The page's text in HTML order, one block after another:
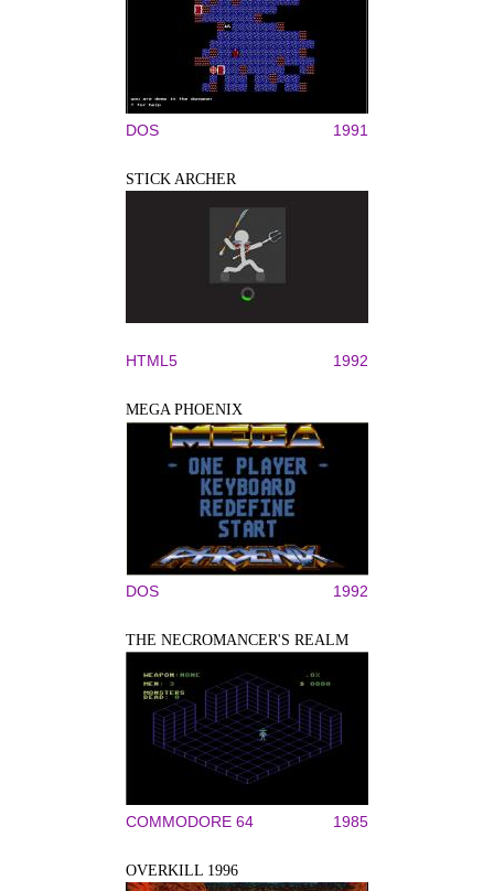
DOS 1991
STICK ARCHER
HTML5 1992
MEGA PHOENIX
DOS 1992
THE NECROMANCER'S REALM
COMMODORE 64 1985
OVERKILL 1996